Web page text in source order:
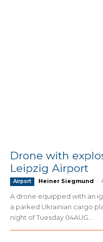
Drone with
Leipzig Airport
Airport Heiner Siegmund -
A drone equipped with an
a parked Ukrainian cargo
night of Tuesday 04AUG...